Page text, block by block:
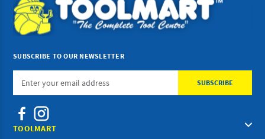
SUBSCRIBE TO OUR NEWSLETTER
Email
TOOLMART